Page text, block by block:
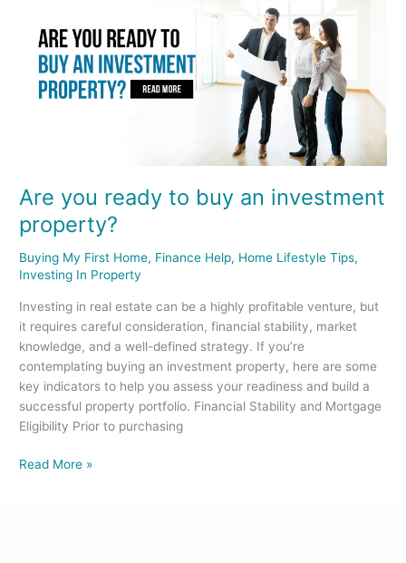
Are you ready to buy an investment
property?
Buying My First Home, Finance Help, Home Lifestyle Tips,
Investing In Property
Investing in real estate can be a highly profitable venture, but
it requires careful consideration, financial stability, market
knowledge, and a well-defined strategy. If you’re
contemplating buying an investment property, here are some
key indicators to help you assess your readiness and build a
successful property portfolio. Financial Stability and Mortgage
Eligibility Prior to purchasing
investment
Read More »